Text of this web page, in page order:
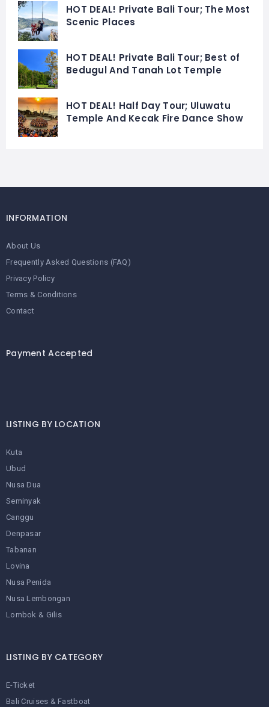
HOT DEAL! Private Bali Tour; The Most
Scenic Places
HOT DEAL! Private Bali Tour; Best of
Bedugul And Tanah Lot Temple
HOT DEAL! Half Day Tour; Uluwatu
Temple And Kecak Fire Dance Show
INFORMATION
About Us
Frequently Asked Questions (FAQ)
Privacy Policy
Terms & Conditions
Contact
Payment Accepted
LISTING BY LOCATION
Kuta
Ubud
Nusa Dua
Seminyak
Canggu
Denpasar
Tabanan
Lovina
Nusa Penida
Nusa Lembongan
Lombok & Gilis
LISTING BY CATEGORY
E-Ticket
Bali Cruises & Fastboat